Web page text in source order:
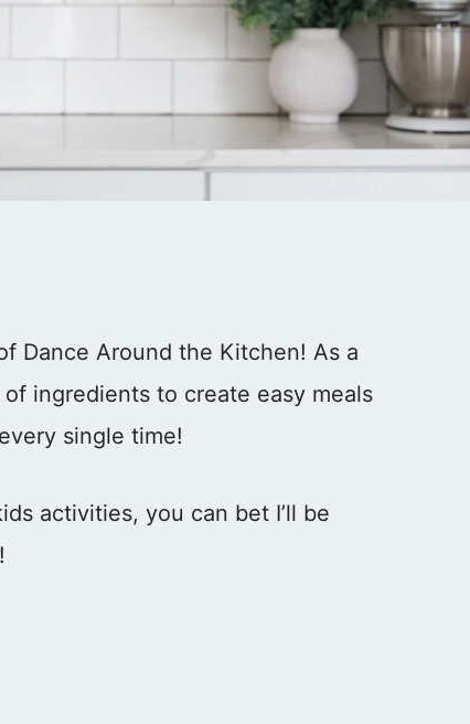
Dance Around the Kitchen! As a
ingredients to create easy meals
single time!
activities, you can bet I’ll be